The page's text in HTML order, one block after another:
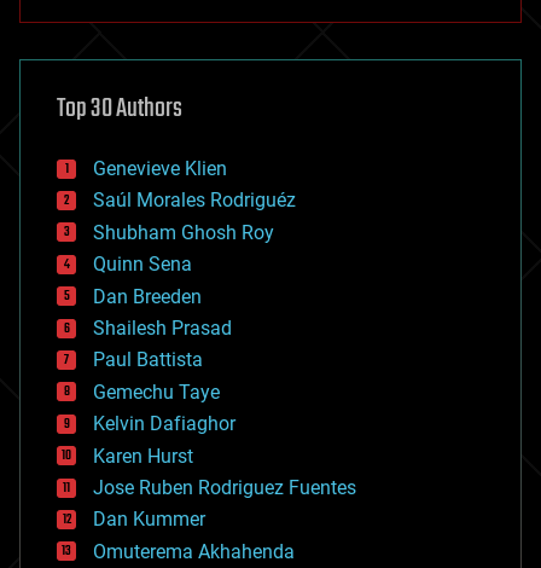
asteroid/comet impacts
augmented reality
bees
big data
bioengineering
biological
bionic
bioprinting
biotech/medical
bitcoin
blockchains
business
chemistry
climatology
complex systems
computing
cosmology
counterterrorism
cryonics
Top 30 Authors
Genevieve Klien
Saúl Morales Rodriguéz
Shubham Ghosh Roy
Quinn Sena
Dan Breeden
Shailesh Prasad
Paul Battista
Gemechu Taye
Kelvin Dafiaghor
Karen Hurst
Jose Ruben Rodriguez Fuentes
Dan Kummer
Omuterema Akhahenda